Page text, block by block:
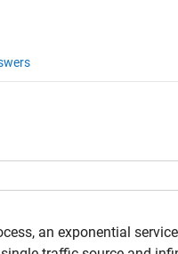
an exponential